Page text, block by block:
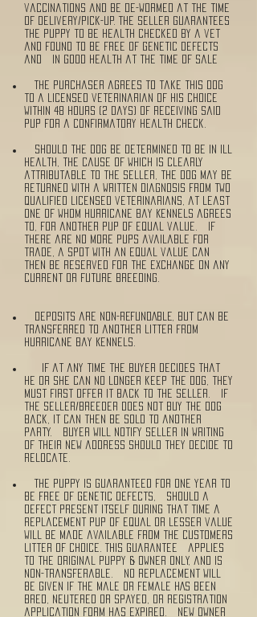
vaccinations and be de-wormed at the time
of delivery/pick-up. The seller guarantees
the puppy to be health checked by a vet
and found to be free of genetic defects
and in good health at the time of sale
The purchaser agrees to take this dog
to a licensed veterinarian of his choice
within 48 hours (2 days) of receiving said
pup for a confirmatory health check.
Should the dog be determined to be in ill
health, the cause of which is clearly
attributable to the seller, the dog may be
returned with a written diagnosis from two
qualified licensed veterinarians, at least
one of whom Hurricane Bay Kennels agrees
to, for another pup of equal value. If
there are no more pups available for
trade, a spot with an equal value can
then be reserved for the exchange on any
current or future breeding.
Deposits are NON-REFUNDABLE, but can be
transferred to another litter from
Hurricane Bay Kennels.
If at any time the Buyer decides that
he or she can no longer keep the dog, they
must first offer it back to the Seller. If
the Seller/Breeder does not buy the dog
back, it can then be sold to another
party. Buyer will notify Seller in writing
of their new address should they decide to
relocate.
The puppy is guaranteed for one year to
be free of genetic defects, should a
defect present itself during that time a
replacement pup of equal or lesser value
will be made available from the customers
litter of choice. This guarantee applies
to the original puppy & owner ONLY, and is
non-transferable. NO replacement will
be given if the male or female HAS been
bred, neutered or spayed, or Registration
application form has expired. New owner